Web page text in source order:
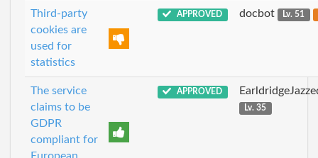
Third-party
cookies are
used for
statistics
APPROVED docbot Lv. 51
The service
claims to be
GDPR
compliant for
APPROVED
Lv. 35